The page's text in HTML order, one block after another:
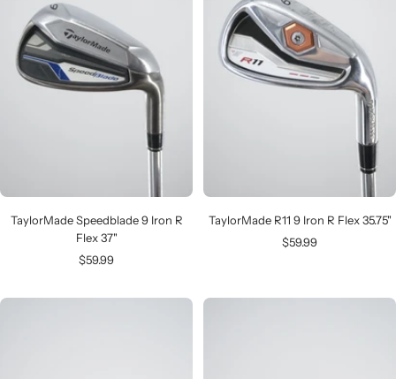
TaylorMade Speedblade 9 Iron R
Flex 37"
Sale
$59.99
TaylorMade R11 9 Iron R Flex 35.75"
Sale
$59.99